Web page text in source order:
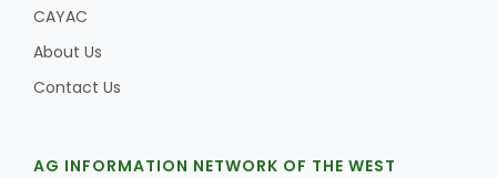
CAYAC
About Us
Contact Us
AG INFORMATION NETWORK OF THE WEST